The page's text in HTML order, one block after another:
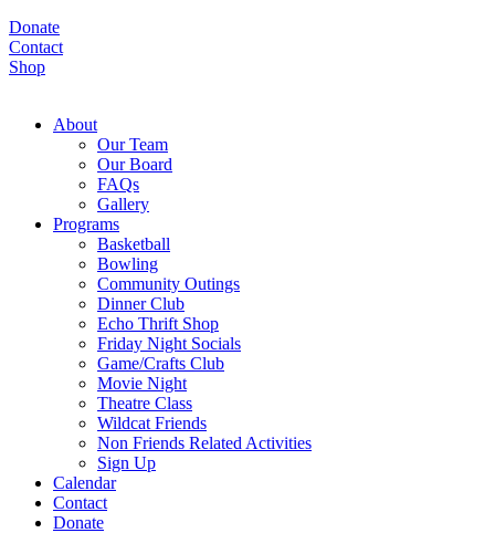
Donate
Contact
Shop
About
Our Team
Our Board
FAQs
Gallery
Programs
Basketball
Bowling
Community Outings
Dinner Club
Echo Thrift Shop
Friday Night Socials
Game/Crafts Club
Movie Night
Theatre Class
Wildcat Friends
Non Friends Related Activities
Sign Up
Calendar
Contact
Donate